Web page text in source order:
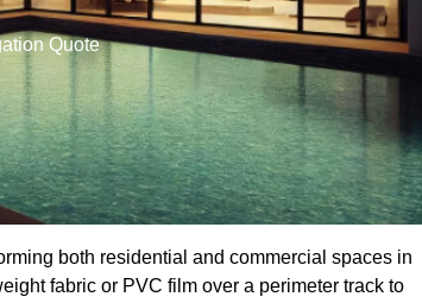
Quote
both residential and commercial spaces in
fabric or PVC film over a perimeter track to